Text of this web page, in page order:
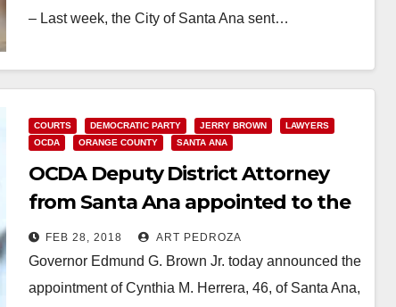
– Last week, the City of Santa Ana sent…
COURTS DEMOCRATIC PARTY JERRY BROWN
LAWYERS
OCDA
ORANGE COUNTY SANTA ANA
OCDA Deputy District Attorney
from Santa Ana appointed to the
O.C. Superior Court
FEB 28, 2018 ART PEDROZA
Governor Edmund G. Brown Jr. today announced the
appointment of Cynthia M. Herrera, 46, of Santa Ana,